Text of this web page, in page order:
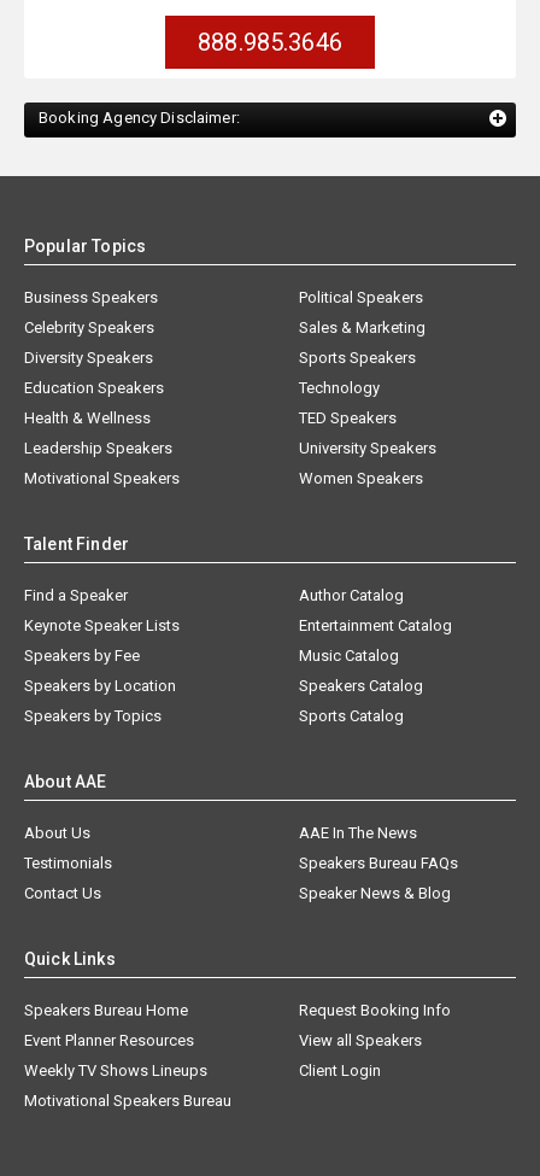
888.985.3646
Booking Agency Disclaimer:
Popular Topics
Business Speakers
Celebrity Speakers
Diversity Speakers
Education Speakers
Health & Wellness
Leadership Speakers
Motivational Speakers
Political Speakers
Sales & Marketing
Sports Speakers
Technology
TED Speakers
University Speakers
Women Speakers
Talent Finder
Find a Speaker
Keynote Speaker Lists
Speakers by Fee
Speakers by Location
Speakers by Topics
Author Catalog
Entertainment Catalog
Music Catalog
Speakers Catalog
Sports Catalog
About AAE
About Us
AAE In The News
Testimonials
Speakers Bureau FAQs
Contact Us
Speaker News & Blog
Quick Links
Speakers Bureau Home
Request Booking Info
Event Planner Resources
View all Speakers
Weekly TV Shows Lineups
Client Login
Motivational Speakers Bureau